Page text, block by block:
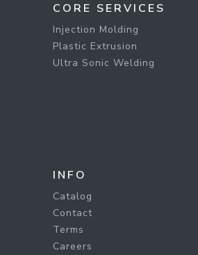
CORE SERVICES
Injection Molding
Plastic Extrusion
Ultra Sonic Welding
INFO
Catalog
Contact
Terms
Careers